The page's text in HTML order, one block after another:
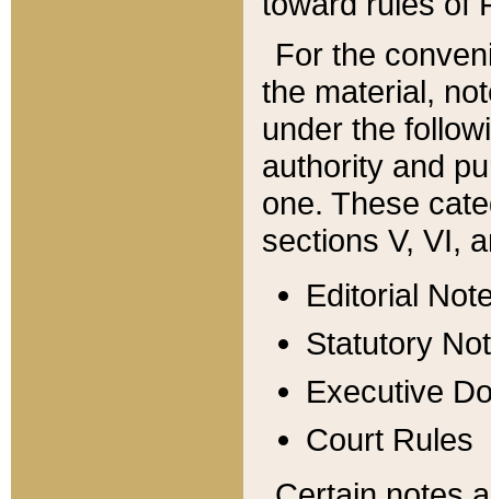
For the
the material,
under the
authority and
one. These
sections V, VI,
Editorial
Statutory
Executive
Court Rules